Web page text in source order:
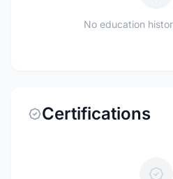
No education
Certifications